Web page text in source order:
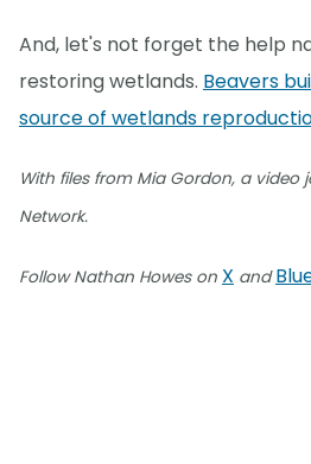
And, let's not forget the help
restoring wetlands. Beavers
source of wetlands
With files from Mia Gordon, a video
Network.
Follow Nathan Howes on X and